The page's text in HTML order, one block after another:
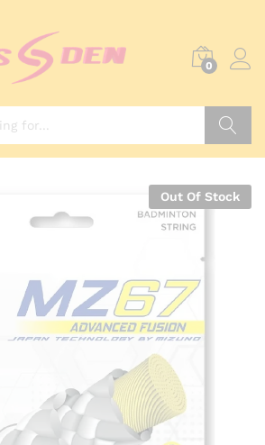
0
Out Of Stock